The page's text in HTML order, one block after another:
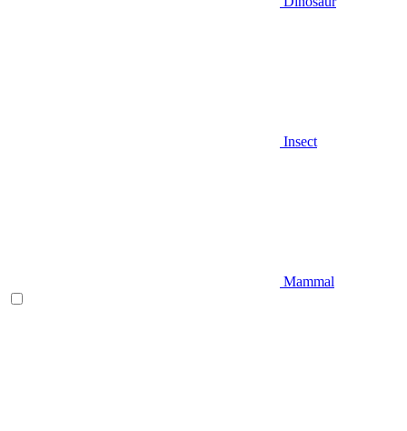
Insect
Mammal